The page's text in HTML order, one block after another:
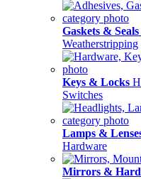
Gaskets & Seals
Weatherstripping
Keys & Locks
Switches
Lamps &
Hardware
Mirrors &